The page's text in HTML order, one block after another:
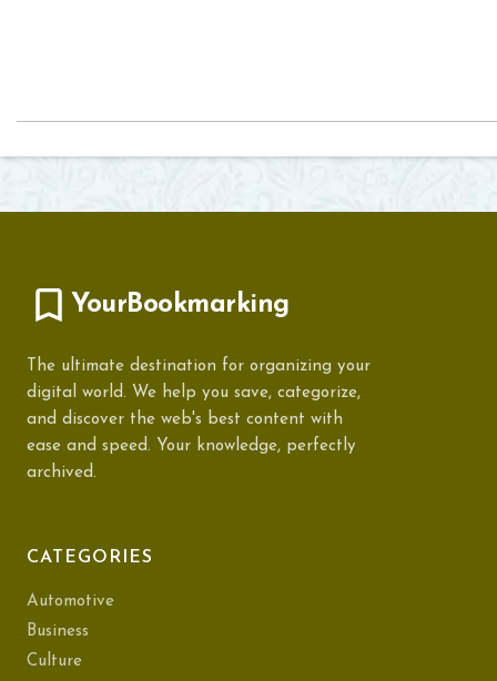
YourBookmarking
The ultimate destination for organizing your
digital world. We help you save, categorize,
and discover the web's best content with
ease and speed. Your knowledge, perfectly
archived.
CATEGORIES
Automotive
Business
Culture